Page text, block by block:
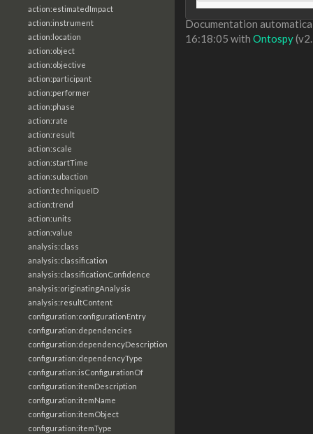
action:estimatedImpact
action:instrument
action:location
action:object
action:objective
action:participant
action:performer
action:phase
action:rate
action:result
action:scale
action:startTime
action:subaction
action:techniqueID
action:trend
action:units
action:value
analysis:class
analysis:classification
analysis:classificationConfidence
analysis:originatingAnalysis
analysis:resultContent
configuration:configurationEntry
configuration:dependencies
configuration:dependencyDescription
configuration:dependencyType
configuration:isConfigurationOf
configuration:itemDescription
configuration:itemName
configuration:itemObject
configuration:itemType
Documentation
16:18:05 with Ontospy